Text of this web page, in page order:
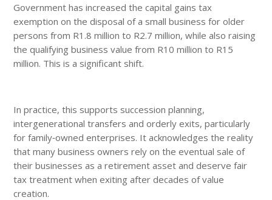
Government has increased the capital gains tax
exemption on the disposal of a small business for older
persons from R1.8 million to R2.7 million, while also raising
the qualifying business value from R10 million to R15
million. This is a significant shift.
In practice, this supports succession planning,
intergenerational transfers and orderly exits, particularly
for family‑owned enterprises. It acknowledges the reality
that many business owners rely on the eventual sale of
their businesses as a retirement asset and deserve fair
tax treatment when exiting after decades of value
creation.